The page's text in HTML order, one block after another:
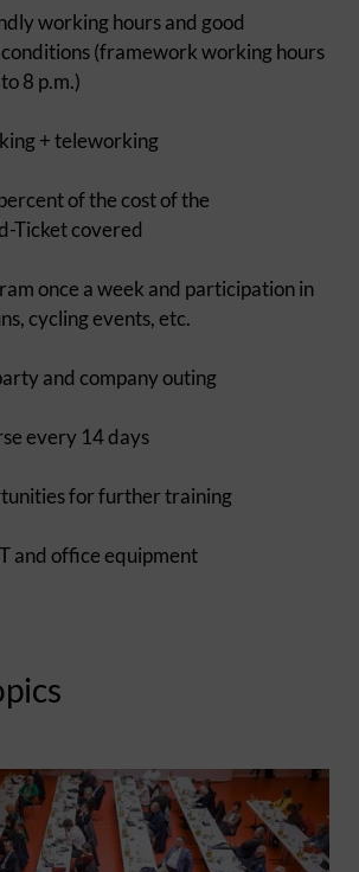
working hours and good
(framework working hours
8 p.m.)
+ teleworking
of the cost of the
Ticket covered
once a week and participation in
cycling events, etc.
and company outing
every 14 days
for further training
and office equipment